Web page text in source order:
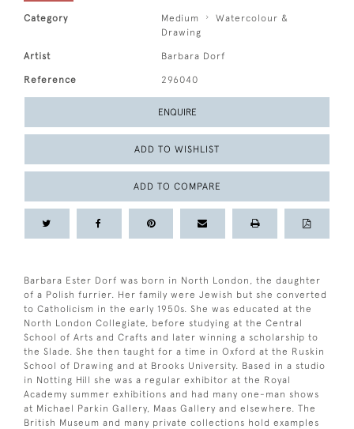
Category Medium
Watercolour &
Drawing
Artist Barbara Dorf
Reference 296040
ENQUIRE
ADD TO WISHLIST
ADD TO COMPARE
Barbara Ester Dorf was born in North London, the daughter
of a Polish furrier. Her family were Jewish but she converted
to Catholicism in the early 1950s. She was educated at the
North London Collegiate, before studying at the Central
School of Arts and Crafts and later winning a scholarship to
the Slade. She then taught for a time in Oxford at the Ruskin
School of Drawing and at Brooks University. Based in a studio
in Notting Hill she was a regular exhibitor at the Royal
Academy summer exhibitions and had many one-man shows
at Michael Parkin Gallery, Maas Gallery and elsewhere. The
British Museum and many private collections hold examples